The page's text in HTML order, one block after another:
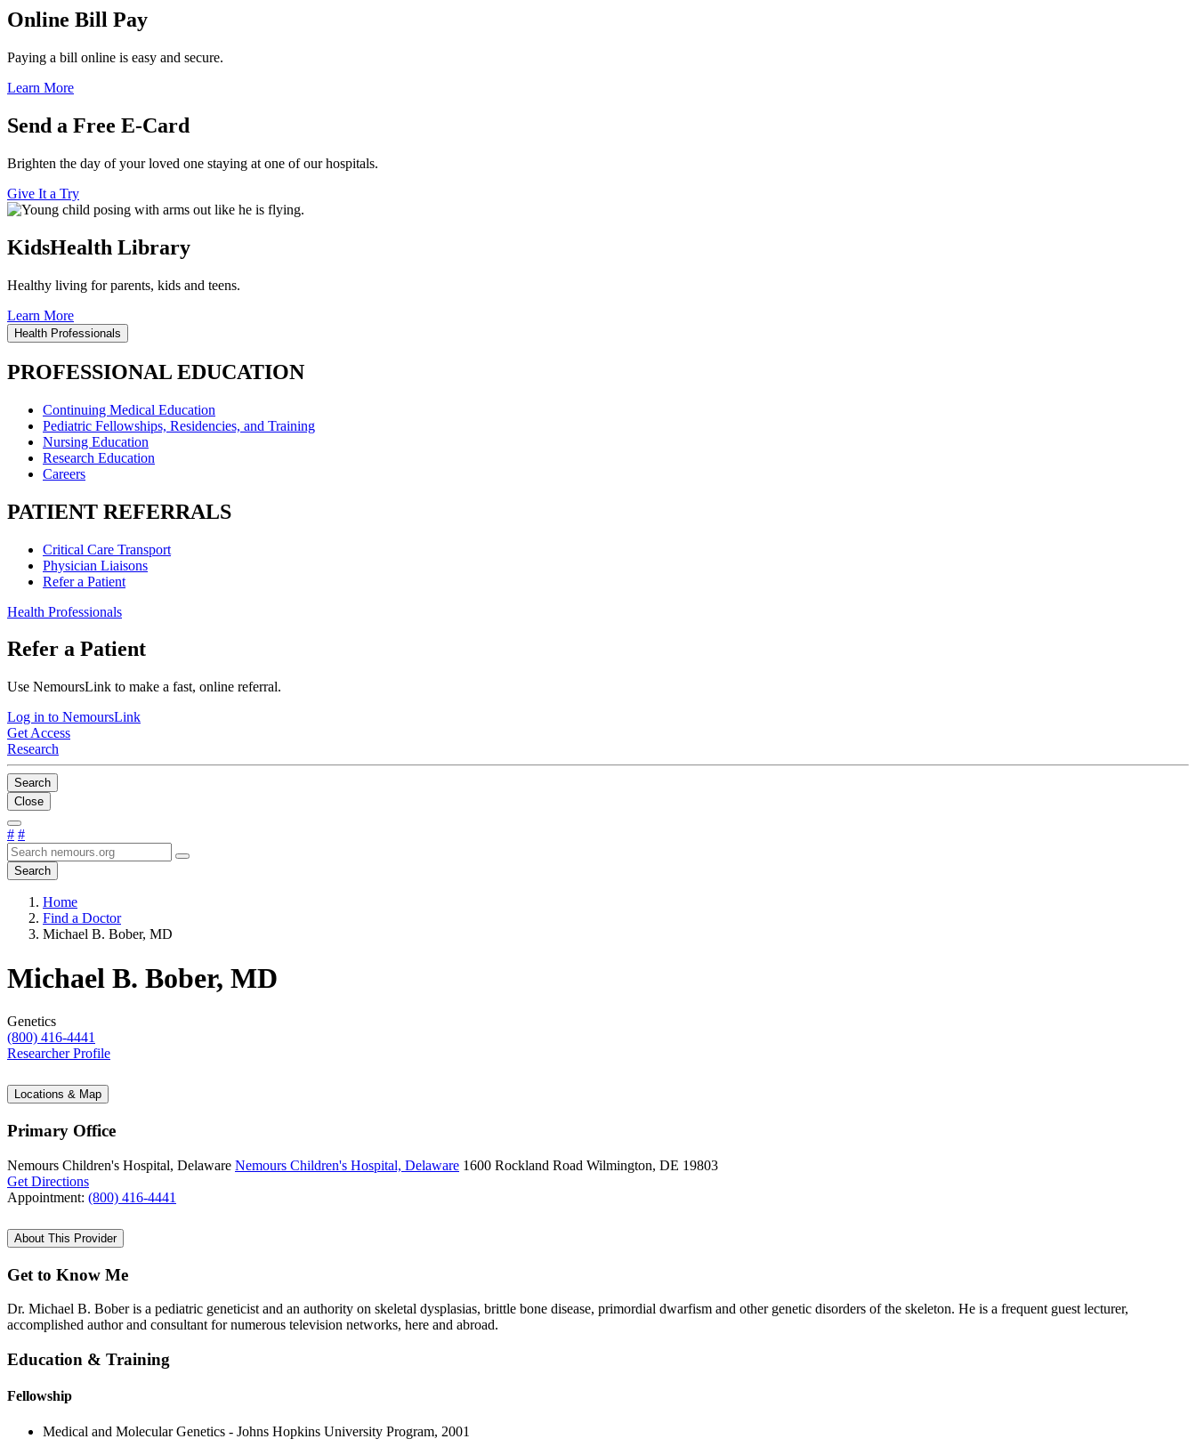
Online Bill Pay
Paying a bill online is easy and secure.
Learn More
Send a Free E-Card
Brighten the day of your loved one staying at one of our hospitals.
Give It a Try
KidsHealth Library
Healthy living for parents, kids and teens.
Learn More
Health Professionals
PROFESSIONAL EDUCATION
Continuing Medical Education
Pediatric Fellowships, Residencies, and Training
Nursing Education
Research Education
Careers
PATIENT REFERRALS
Critical Care Transport
Physician Liaisons
Refer a Patient
Health Professionals
Refer a Patient
Use NemoursLink to make a fast, online referral.
Log in to NemoursLink
Get Access
Research
Search
Close
# #
Search
Home
Find a Doctor
Michael B. Bober, MD
Michael B. Bober, MD
Genetics
(800) 416-4441
Researcher Profile
Locations & Map
Primary Office
Nemours Children's Hospital, Delaware Nemours Children's Hospital, Delaware 1600 Rockland Road Wilmington, DE 19803
Get Directions
Appointment: (800) 416-4441
About This Provider
Get to Know Me
Dr. Michael B. Bober is a pediatric geneticist and an authority on skeletal dysplasias, brittle bone disease, primordial dwarfism and other genetic disorders of the skeleton. He is a frequent guest lecturer,
accomplished author and consultant for numerous television networks, here and abroad.
Education & Training
Fellowship
Medical and Molecular Genetics - Johns Hopkins University Program, 2001